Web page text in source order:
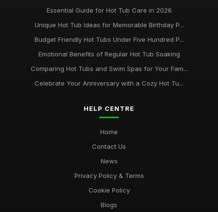
Essential Guide for Hot Tub Care in 2026
Unique Hot Tub Ideas for Memorable Birthday P...
Budget Friendly Hot Tubs Under Five Hundred P...
Emotional Benefits of Regular Hot Tub Soaking
Comparing Hot Tubs and Swim Spas for Your Fam...
Celebrate Your Anniversary with a Cozy Hot Tu...
HELP CENTRE
Home
Contact Us
News
Privacy Policy & Terms
Cookie Policy
Blogs